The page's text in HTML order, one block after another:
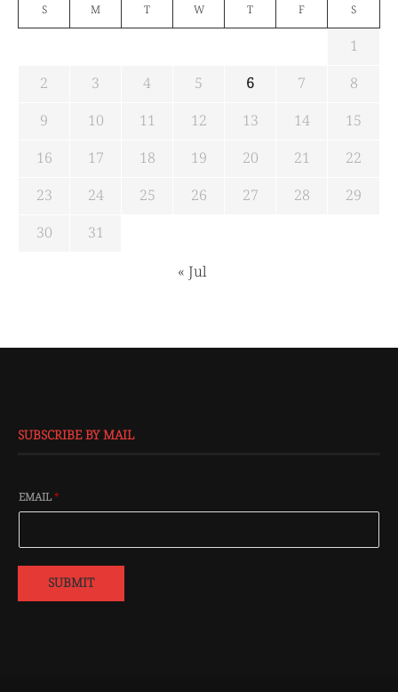
S M T W T F S
1
2
3 4 5 6 7
8
9
10 11 12 13 14
15
16
17 18 19 20 21
22
23
24 25 26 27 28
29
30
31
« Jul
SUBSCRIBE BY MAIL
EMAIL*
SUBMIT